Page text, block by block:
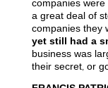
companies were
a great deal of
companies they
yet still had a
business was
their secret, or